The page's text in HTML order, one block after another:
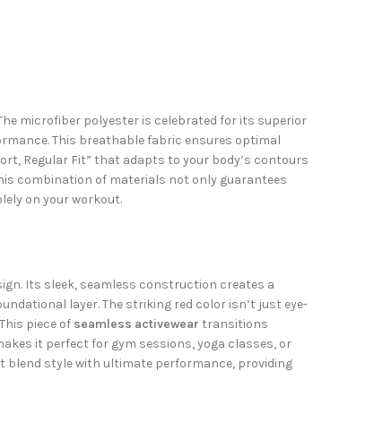
microfiber polyester is celebrated for its superior
This breathable fabric ensures optimal
Regular Fit” that adapts to your body’s contours
combination of materials not only guarantees
on your workout.
Its sleek, seamless construction creates a
layer. The striking red color isn’t just eye-
piece of seamless activewear transitions
it perfect for gym sessions, yoga classes, or
blend style with ultimate performance, providing